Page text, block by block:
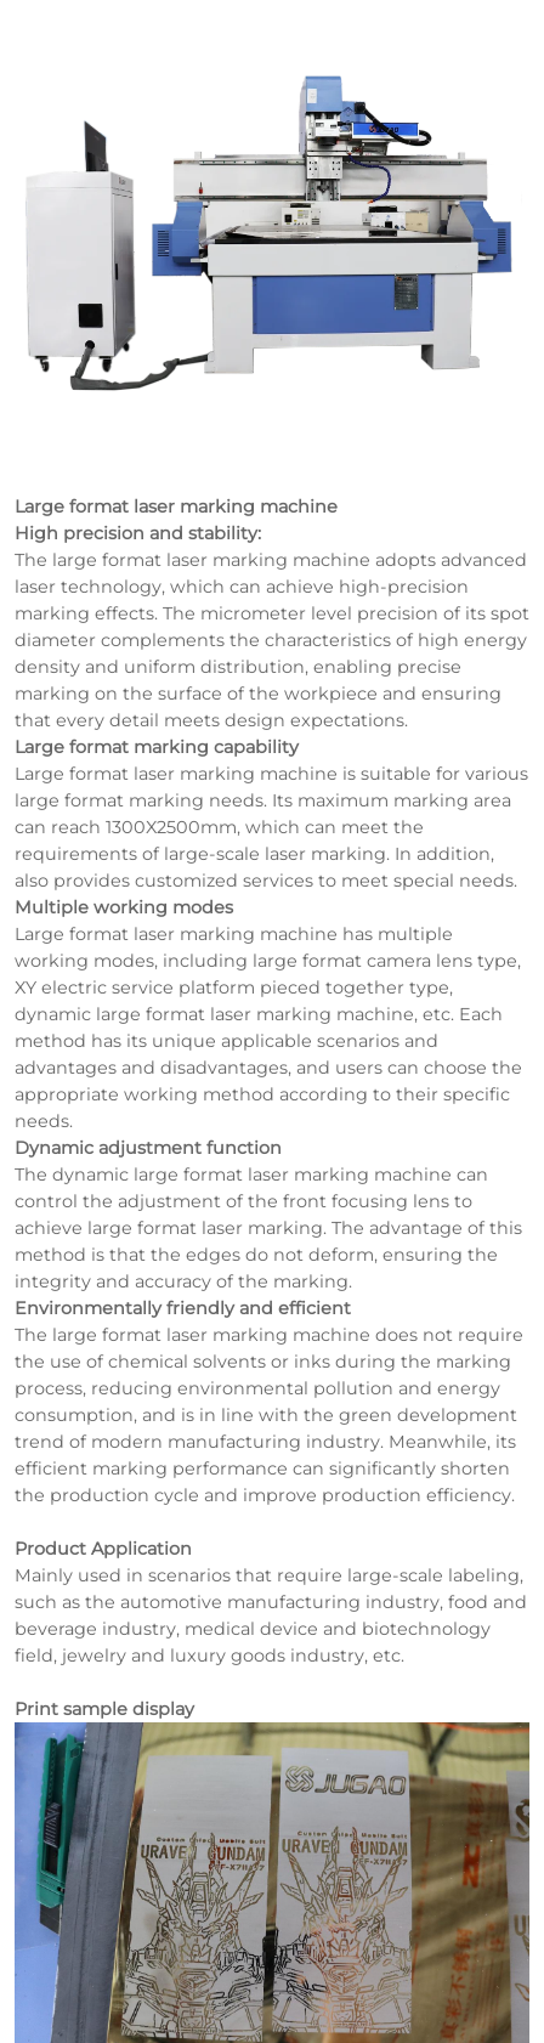
Large format laser marking machine
High precision and stability:
The large format laser marking machine adopts advanced
laser technology, which can achieve high-precision
marking effects. The micrometer level precision of its spot
diameter complements the characteristics of high energy
density and uniform distribution, enabling precise
marking on the surface of the workpiece and ensuring
that every detail meets design expectations.
Large format marking capability
Large format laser marking machine is suitable for various
large format marking needs. Its maximum marking area
can reach 1300X2500mm, which can meet the
requirements of large-scale laser marking. In addition,
also provides customized services to meet special needs.
Multiple working modes
Large format laser marking machine has multiple
working modes, including large format camera lens type,
XY electric service platform pieced together type,
dynamic large format laser marking machine, etc. Each
method has its unique applicable scenarios and
advantages and disadvantages, and users can choose the
appropriate working method according to their specific
needs.
Dynamic adjustment function
The dynamic large format laser marking machine can
control the adjustment of the front focusing lens to
achieve large format laser marking. The advantage of this
method is that the edges do not deform, ensuring the
integrity and accuracy of the marking.
Environmentally friendly and efficient
The large format laser marking machine does not require
the use of chemical solvents or inks during the marking
process, reducing environmental pollution and energy
consumption, and is in line with the green development
trend of modern manufacturing industry. Meanwhile, its
efficient marking performance can significantly shorten
the production cycle and improve production efficiency.
Product Application
Mainly used in scenarios that require large-scale labeling,
such as the automotive manufacturing industry, food and
beverage industry, medical device and biotechnology
field, jewelry and luxury goods industry, etc.
Print sample display